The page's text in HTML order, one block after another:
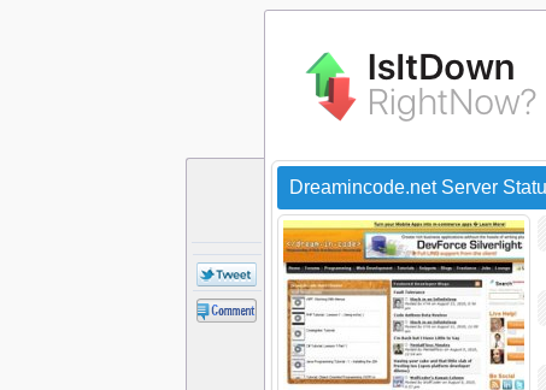
Dreamincode.net Server